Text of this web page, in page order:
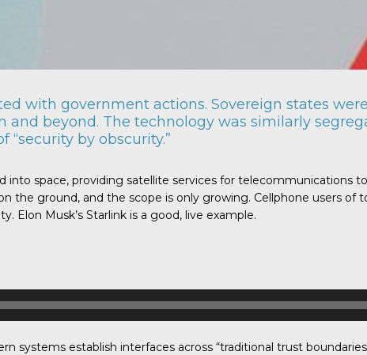
with government actions. Sovereign states
and beyond. The technology was similarly
by obscurity.”
into space, providing satellite services for
the ground, and the scope is only growing. Cellphone users
Elon Musk’s Starlink is a good, live example.
systems establish interfaces across “traditional trust